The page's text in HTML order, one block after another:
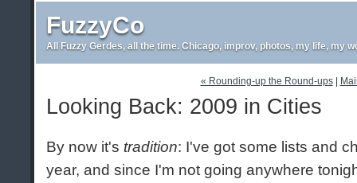
FuzzyCo
All Fuzzy Gerdes, all the time. Chicago, improv, photos, my life, my
« Rounding-up the Round-ups|
Looking Back: 2009 in Cities
By now it's tradition: I've got some lists and
year, and since I'm not going anywhere